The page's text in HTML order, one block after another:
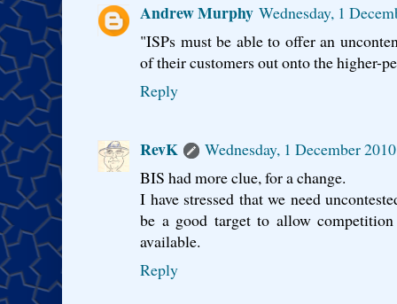
Andrew Murphy Wednesday, 1
"ISPs must be able to offer an
of their customers out onto the higher-
Reply
RevK
Wednesday, 1 December
BIS had more clue, for a change.
I have stressed that we need
be a good target to allow
available.
Reply